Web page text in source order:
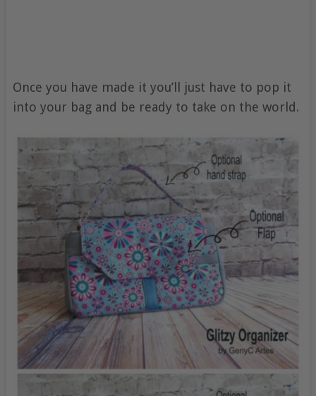
Once you have made it you’ll just have to pop it
into your bag and be ready to take on the world.